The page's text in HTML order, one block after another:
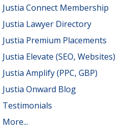
Justia Connect Membership
Justia Lawyer Directory
Justia Premium Placements
Justia Elevate (SEO, Websites)
Justia Amplify (PPC, GBP)
Justia Onward Blog
Testimonials
More...